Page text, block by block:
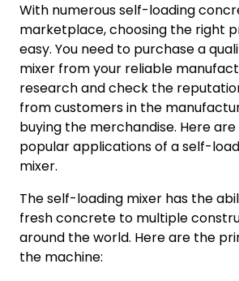
With numerous self-loading
marketplace, choosing the right
easy. You need to purchase a
mixer from your reliable
research and check the
from customers in the
buying the merchandise. Here
popular applications of a self-
mixer.
The self-loading mixer has the
fresh concrete to multiple
around the world. Here are the
the machine: